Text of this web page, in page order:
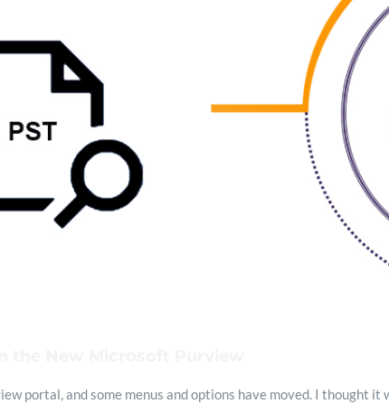
portal, and some menus and options have moved. I thought it